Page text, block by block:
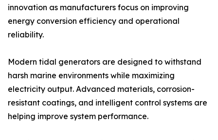
innovation as manufacturers focus on improving
energy conversion efficiency and operational
reliability.
Modern tidal generators are designed to withstand
harsh marine environments while maximizing
electricity output. Advanced materials, corrosion-
resistant coatings, and intelligent control systems are
helping improve system performance.